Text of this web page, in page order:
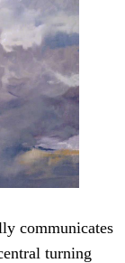
communicates
turning